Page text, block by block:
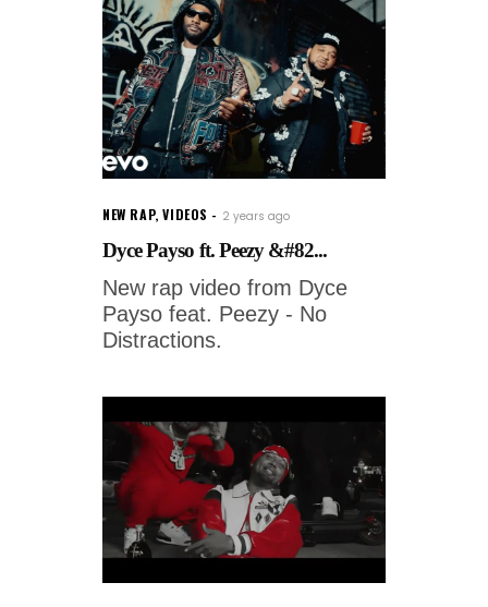
NEW RAP,VIDEOS 2 years ago
Dyce Payso ft. Peezy &#82...
New rap video from Dyce
Payso feat. Peezy - No
Distractions.